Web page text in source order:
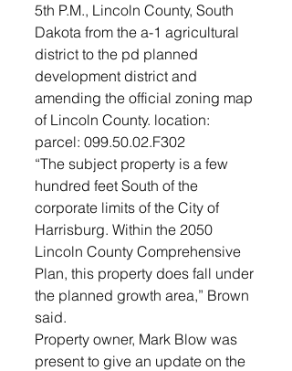
5th P.M., Lincoln County, South
Dakota from the a-1 agricultural
district to the pd planned
development district and
amending the official zoning map
of Lincoln County. location:
parcel: 099.50.02.F302
“The subject property is a few
hundred feet South of the
corporate limits of the City of
Harrisburg. Within the 2050
Lincoln County Comprehensive
Plan, this property does fall under
the planned growth area,” Brown
said.
Property owner, Mark Blow was
present to give an update on the